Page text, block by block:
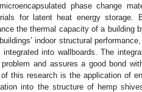
phase change
for latent heat energy storage.
the thermal capacity of a building
indoor structural
into wallboards. The
and assures a good bond
this research is the application of
into the structure of hemp